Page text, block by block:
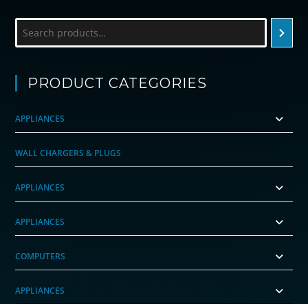
PRODUCT CATEGORIES
APPLIANCES
WALL CHARGERS & PLUGS
APPLIANCES
APPLIANCES
COMPUTERS
APPLIANCES